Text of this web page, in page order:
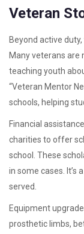
Veteran
Beyond active
Many veterans are
teaching youth
“Veteran Mentor
schools, helping
Financial
charities to offer
school. These
in some cases. It’s
served.
Equipment
prosthetic limbs,